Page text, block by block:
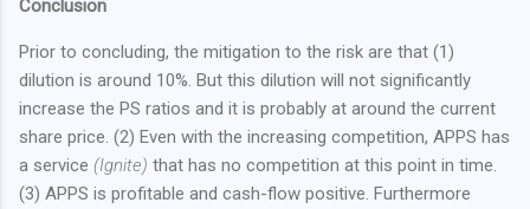
Conclusion
Prior to concluding, the mitigation to the risk are that (1)
dilution is around 10%. But this dilution will not significantly
increase the PS ratios and it is probably at around the current
share price. (2) Even with the increasing competition, APPS has
a service (Ignite) that has no competition at this point in time.
(3) APPS is profitable and cash-flow positive. Furthermore